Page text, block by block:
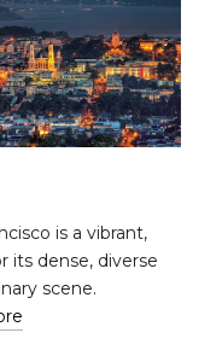
is a vibrant,
its dense, diverse
scene.